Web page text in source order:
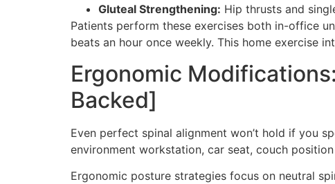
Gluteal Strengthening: Hip thrusts and
Patients perform these exercises both in-office
beats an hour once weekly. This home exercise
Ergonomic
Backed]
Even perfect spinal alignment won’t hold if you
environment workstation, car seat, couch
Ergonomic posture strategies focus on neutral